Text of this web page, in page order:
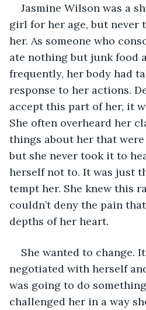
Jasmine Wilson was a
girl for her age, but
her. As someone who
ate nothing but junk food
frequently, her body had
response to her actions.
accept this part of her, it
She often overheard her
things about her that
but she never took it to
herself not to. It was just
tempt her. She knew this
couldn’t deny the pain
depths of her heart.
She wanted to change.
negotiated with herself
was going to do
challenged her in a way